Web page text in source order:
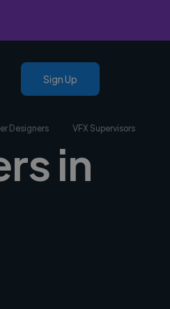
Sign Up
Designers VFX Supervisors
in